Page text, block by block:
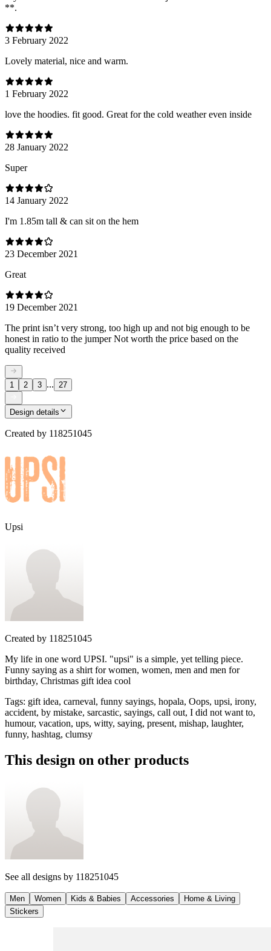
**.
3 February 2022
Lovely material, nice and warm.
1 February 2022
love the hoodies. fit good. Great for the cold weather even inside
28 January 2022
Super
14 January 2022
I'm 1.85m tall & can sit on the hem
23 December 2021
Great
19 December 2021
The print isn’t very strong, too high up and not big enough to be
honest in ratio to the jumper Not worth the price based on the
quality received
1 2 3 ... 27
Design details
Created by 118251045
Upsi
Created by 118251045
My life in one word UPSI. "upsi" is a simple, yet telling piece.
Funny saying as a shirt for women, women, men and men for
birthday, Christmas gift idea cool
Tags: gift idea, carneval, funny sayings, hopala, Oops, upsi, irony,
accident, by mistake, sarcastic, sayings, call out, I did not want to,
humour, vacation, ups, witty, saying, present, mishap, laughter,
funny, hashtag, clumsy
This design on other products
See all designs by 118251045
Men Women Kids & Babies Accessories
Home & Living
Stickers